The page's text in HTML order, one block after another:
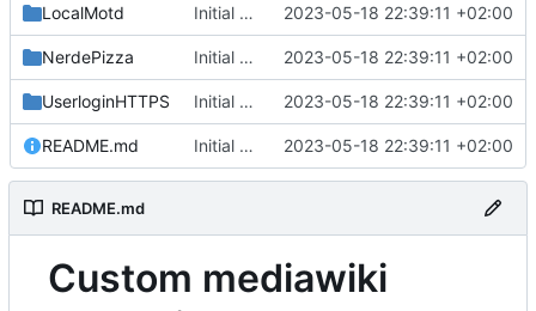
LocalMotd Initial commit 2023-05-18 22:39:11 +02:00
NerdePizza Initial commit 2023-05-18 22:39:11 +02:00
UserloginHTTPS Initial commit 2023-05-18 22:39:11 +02:00
README.md Initial commit 2023-05-18 22:39:11 +02:00
README.md
Custom mediawiki